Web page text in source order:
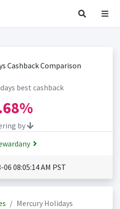
best cashback
by
08:05:14 AM PST
Mercury Holidays